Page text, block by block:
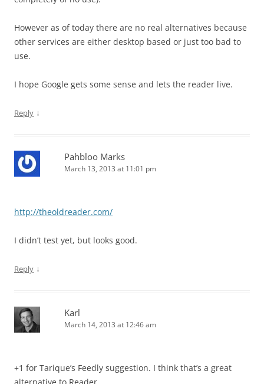
However as of today there are no real alternatives because
other services are either desktop based or just too bad to
use.
I hope Google gets some sense and lets the reader live.
Reply ↓
Pahbloo Marks
March 13, 2013 at 11:01 pm
http://theoldreader.com/
I didn’t test yet, but looks good.
Reply ↓
Karl
March 14, 2013 at 12:46 am
+1 for Tarique’s Feedly suggestion. I think that’s a great